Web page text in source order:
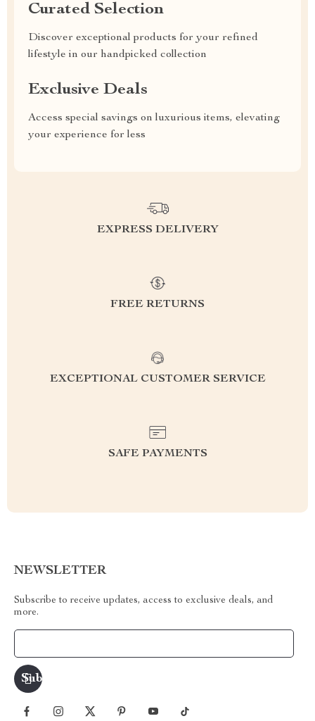
Curated Selection
Discover exceptional products for your refined
lifestyle in our handpicked collection
Exclusive Deals
Access special savings on luxurious items, elevating
your experience for less
EXPRESS DELIVERY
FREE RETURNS
EXCEPTIONAL CUSTOMER SERVICE
SAFE PAYMENTS
NEWSLETTER
Subscribe to receive updates, access to exclusive deals, and
more.